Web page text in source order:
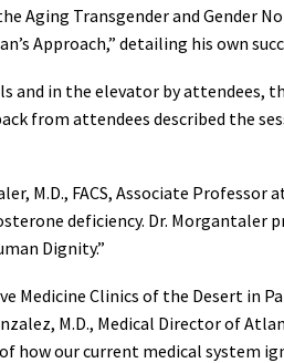
Aging Transgender and Gender
Approach,” detailing his own
and in the elevator by
from attendees described the
M.D., FACS, Associate Professor
deficiency. Dr. Morgantaler
Dignity.”
Medicine Clinics of the Desert in
M.D., Medical Director of
of how our current medical system